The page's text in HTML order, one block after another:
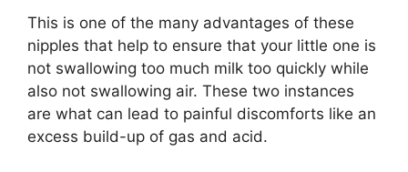
This is one of the many advantages of these
nipples that help to ensure that your little one is
not swallowing too much milk too quickly while
also not swallowing air. These two instances
are what can lead to painful discomforts like an
excess build-up of gas and acid.